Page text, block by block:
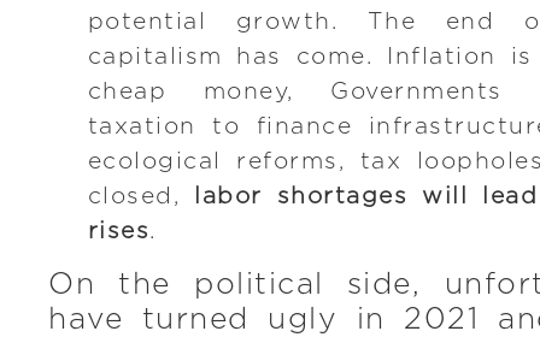
potential growth. The end
capitalism has come. Inflation
cheap money, Governments
taxation to finance
ecological reforms, tax
closed,
labor shortages will
rises.
On the political side,
have turned ugly in 2021